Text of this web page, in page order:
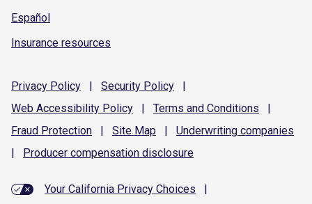
Español
Insurance resources
Privacy Policy | Security Policy
|
Web Accessibility Policy | Terms and Conditions
|
Fraud Protection | Site Map | Underwriting companies
|
Producer compensation disclosure
Your California Privacy Choices
|